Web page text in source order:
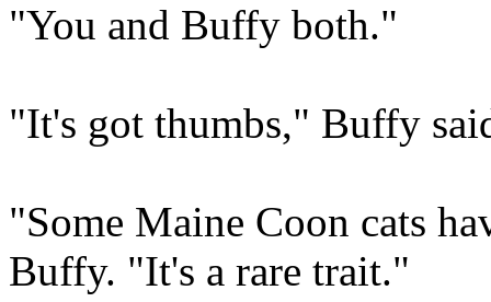
"You and Buffy both."
"It's got thumbs," Buffy
"Some Maine Coon cats
Buffy. "It's a rare trait."